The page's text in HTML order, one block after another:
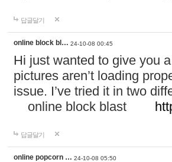
답글달기
online block bl… 24-10-08 00:45
Hi just wanted to give you
pictures aren’t loading
issue. I’ve tried it in two
online block blast
답글달기
online popcorn … 24-10-08 05:50